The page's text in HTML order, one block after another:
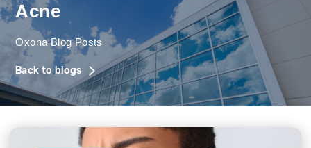
Acne
Oxona Blog Posts
Back to blogs